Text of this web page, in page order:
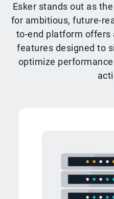
Esker stands out as
for ambitious, future-
to-end platform offers
features designed to
optimize